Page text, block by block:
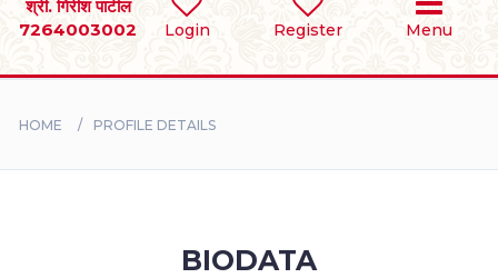
Login Register Menu
श्री. गिरीश पाटील
7264003002
BRIDES
HOME PROFILE DETAILS
BIODATA